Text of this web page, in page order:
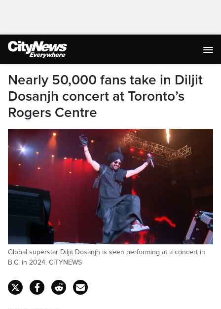
Nearly 50,000 fans take in Diljit
Dosanjh concert at Toronto’s
Rogers Centre
Global superstar Diljit Dosanjh is seen performing at a concert in
B.C. in 2024. CITYNEWS